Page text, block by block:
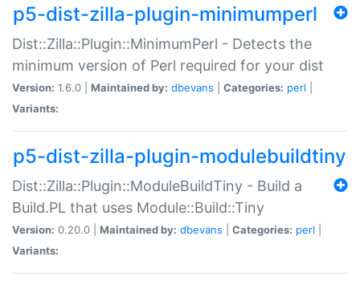
p5-dist-zilla-plugin-minimumperl
Dist::Zilla::Plugin::MinimumPerl - Detects the
minimum version of Perl required for your dist
Version: 1.6.0 | Maintained by: dbevans Categories: perl
Variants:
p5-dist-zilla-plugin-modulebuildtiny
Dist::Zilla::Plugin::ModuleBuildTiny - Build a
Build.PL that uses Module::Build::Tiny
Version: 0.20.0 | Maintained by: dbevans Categories: perl
Variants: